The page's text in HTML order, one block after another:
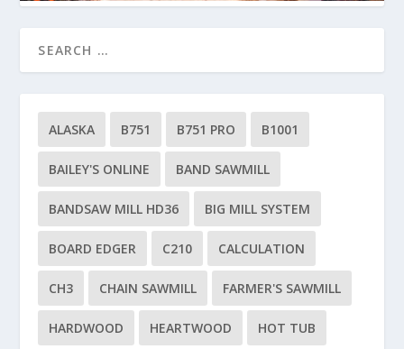
ALASKA B751 B751 PRO B1001
BAILEY'S ONLINE BAND SAWMILL
BANDSAW MILL HD36 BIG MILL SYSTEM
BOARD EDGER C210 CALCULATION
CH3 CHAIN SAWMILL FARMER'S SAWMILL
HARDWOOD HEARTWOOD HOT TUB